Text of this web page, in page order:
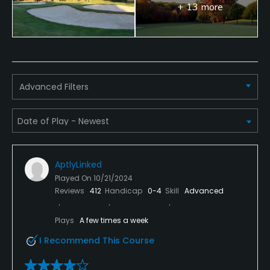
+ 13 more
Advanced Filters
AptlyLinked
Played On 10/21/2024
Reviews 412 Handicap 0-4 Skill Advanced
Plays A few times a week
I Recommend This Course